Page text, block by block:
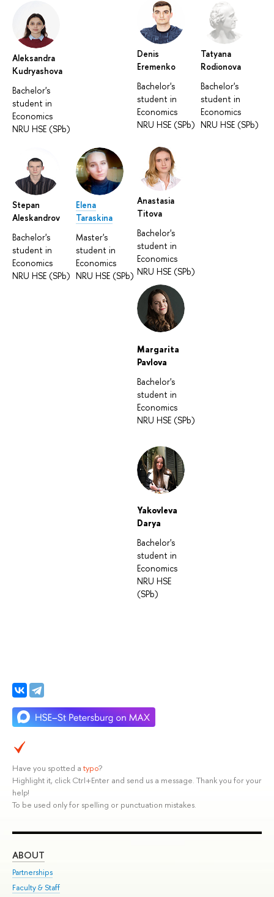
Aleksandra
Kudryashova
Bachelor's
student in
Economics
NRU HSE (SPb)
Stepan
Aleskandrov
Bachelor's
student in
Economics
NRU HSE (SPb)
Elena
Taraskina
Master's
student in
Economics
NRU HSE (SPb)
Denis
Eremenko
Bachelor's
student in
Economics
NRU HSE (SPb)
Tatyana
Rodionova
Bachelor's
student in
Economics
NRU HSE (SPb)
Anastasia
Titova
Bachelor's
student in
Economics
NRU HSE (SPb)
Margarita
Pavlova
Bachelor's
student in
Economics
NRU HSE (SPb)
Yakovleva
Darya
Bachelor's
student in
Economics
NRU HSE
(SPb)
Have you spotted a typo?
Highlight it, click Ctrl+Enter and send us a message. Thank you for your
help!
To be used only for spelling or punctuation mistakes.
ABOUT
Partnerships
Faculty & Staff